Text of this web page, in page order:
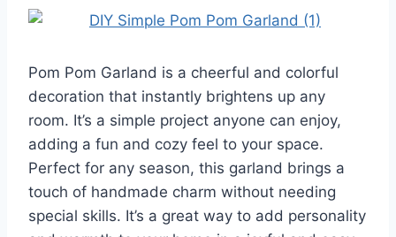
Pom Pom Garland is a cheerful and colorful
decoration that instantly brightens up any
room. It’s a simple project anyone can enjoy,
adding a fun and cozy feel to your space.
Perfect for any season, this garland brings a
touch of handmade charm without needing
special skills. It’s a great way to add personality